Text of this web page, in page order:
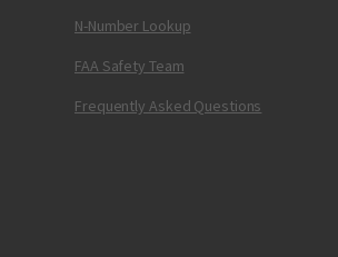
N-Number Lookup
FAA Safety Team
Frequently Asked Questions